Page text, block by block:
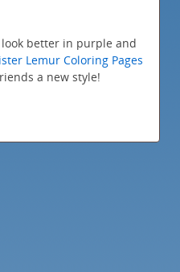
better in purple and
Lemur Coloring Pages
a new style!